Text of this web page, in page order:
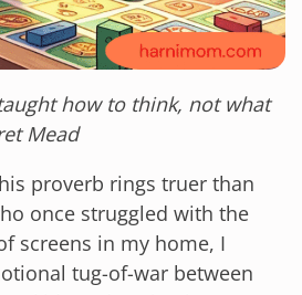
how to think, not what
Mead
proverb rings truer than
once struggled with the
screens in my home, I
tug-of-war between